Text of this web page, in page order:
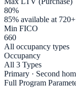
80%
85% available at
Min FICO
660
All occupancy types
Occupancy
All 3 Types
Primary · Second
Full Program